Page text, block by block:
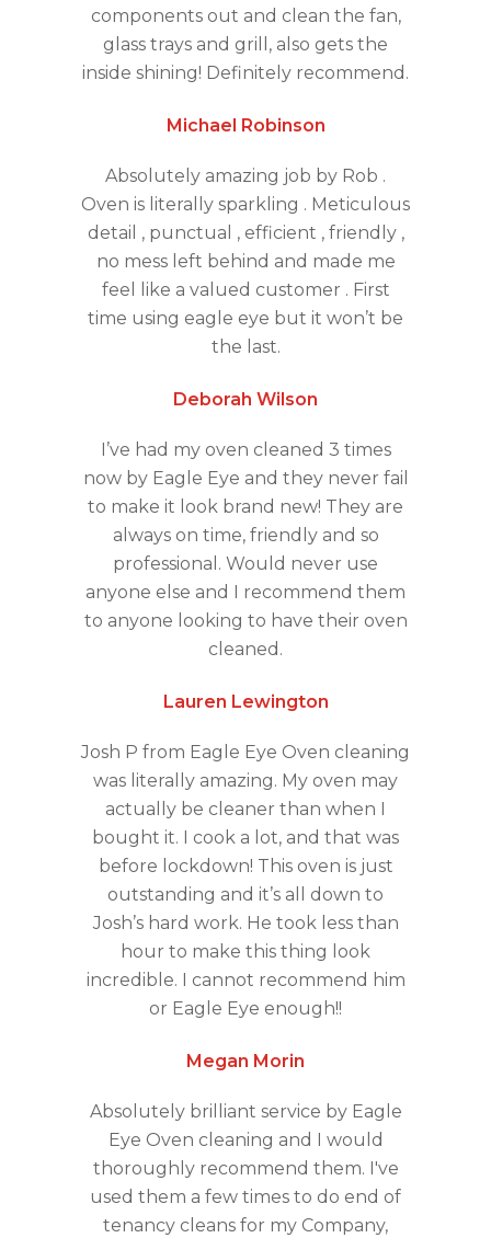
components out and clean the fan,
glass trays and grill, also gets the
inside shining! Definitely recommend.
Michael Robinson
Absolutely amazing job by Rob .
Oven is literally sparkling . Meticulous
detail , punctual , efficient , friendly ,
no mess left behind and made me
feel like a valued customer . First
time using eagle eye but it won’t be
the last.
Deborah Wilson
I’ve had my oven cleaned 3 times
now by Eagle Eye and they never fail
to make it look brand new! They are
always on time, friendly and so
professional. Would never use
anyone else and I recommend them
to anyone looking to have their oven
cleaned.
Lauren Lewington
Josh P from Eagle Eye Oven cleaning
was literally amazing. My oven may
actually be cleaner than when I
bought it. I cook a lot, and that was
before lockdown! This oven is just
outstanding and it’s all down to
Josh’s hard work. He took less than
hour to make this thing look
incredible. I cannot recommend him
or Eagle Eye enough!!
Megan Morin
Absolutely brilliant service by Eagle
Eye Oven cleaning and I would
thoroughly recommend them. I've
used them a few times to do end of
tenancy cleans for my Company,